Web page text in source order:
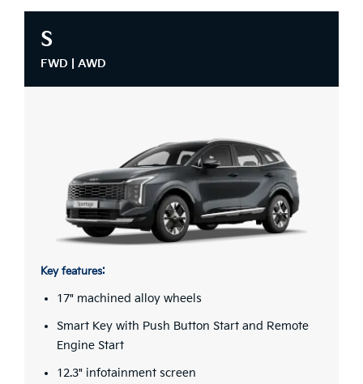
S
FWD | AWD
Key features:
17" machined alloy wheels
Smart Key with Push Button Start and Remote
Engine Start
12.3" infotainment screen